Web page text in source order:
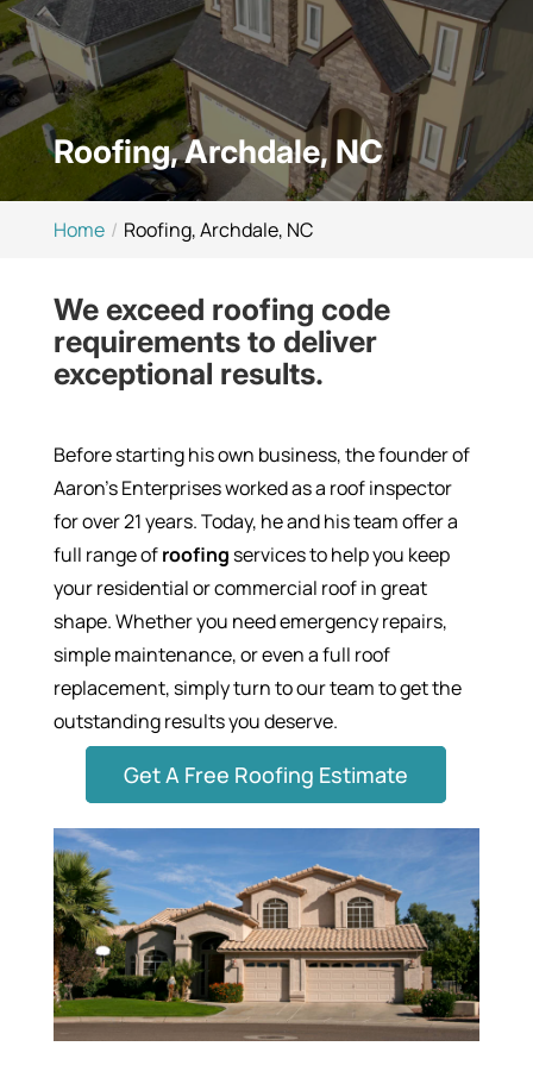
Roofing, Archdale, NC
Home Roofing, Archdale, NC
We exceed roofing code
requirements to deliver
exceptional results.
Before starting his own business, the founder of
Aaron’s Enterprises worked as a roof inspector
for over 21 years. Today, he and his team offer a
full range ofroofing services to help you keep
your residential or commercial roof in great
shape. Whether you need emergency repairs,
simple maintenance, or even a full roof
replacement, simply turn to our team to get the
outstanding results you deserve.
Get A Free Roofing Estimate